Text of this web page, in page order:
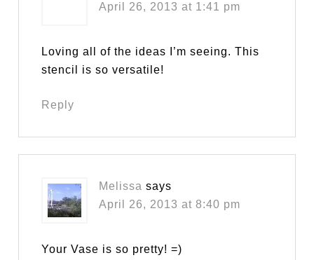
April 26, 2013 at 1:41 pm
Loving all of the ideas I’m seeing. This
stencil is so versatile!
Reply
Melissa says
April 26, 2013 at 8:40 pm
Your Vase is so pretty! =)